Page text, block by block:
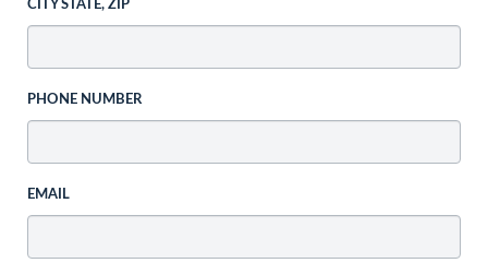
CITY STATE, ZIP
PHONE NUMBER
EMAIL